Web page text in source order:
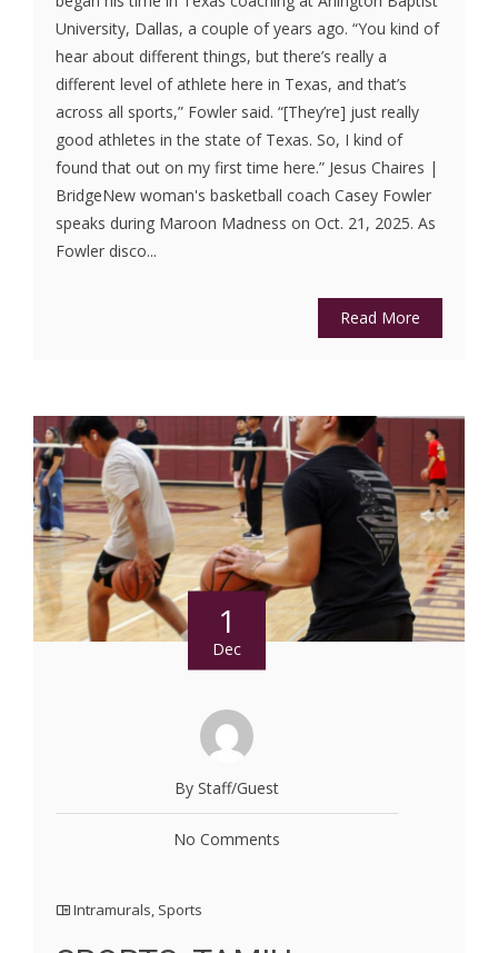
University, Dallas, a couple of years ago. “You kind of
hear about different things, but there’s really a
different level of athlete here in Texas, and that’s
across all sports,” Fowler said. “[They’re] just really
good athletes in the state of Texas. So, I kind of
found that out on my first time here.” Jesus Chaires |
BridgeNew woman's basketball coach Casey Fowler
speaks during Maroon Madness on Oct. 21, 2025. As
Fowler disco...
Read More
1
Dec
By Staff/Guest
No Comments
Intramurals, Sports